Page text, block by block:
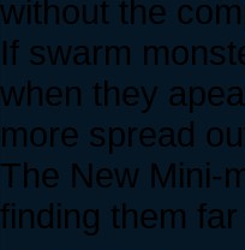
without the
If swarm
when they
more spread
The New Mini-
finding them